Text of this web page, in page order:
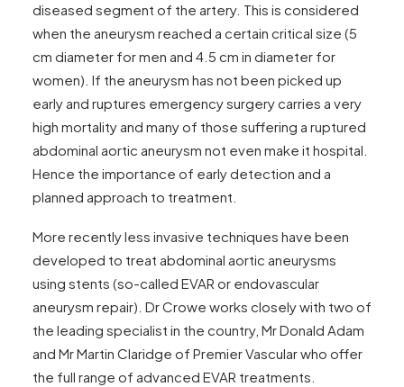
diseased segment of the artery. This is considered
when the aneurysm reached a certain critical size (5
cm diameter for men and 4.5 cm in diameter for
women). If the aneurysm has not been picked up
early and ruptures emergency surgery carries a very
high mortality and many of those suffering a ruptured
abdominal aortic aneurysm not even make it hospital.
Hence the importance of early detection and a
planned approach to treatment.
More recently less invasive techniques have been
developed to treat abdominal aortic aneurysms
using stents (so-called EVAR or endovascular
aneurysm repair). Dr Crowe works closely with two of
the leading specialist in the country, Mr Donald Adam
and Mr Martin Claridge of Premier Vascularwho offer
the full range of advanced EVAR treatments.